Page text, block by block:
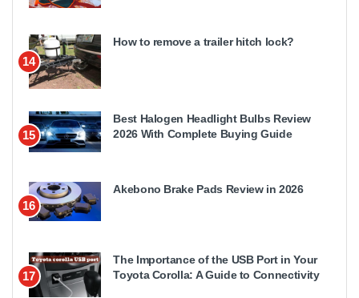
14
How to remove a trailer hitch lock?
15
Best Halogen Headlight Bulbs Review
2026 With Complete Buying Guide
16
Akebono Brake Pads Review in 2026
17
The Importance of the USB Port in Your
Toyota Corolla: A Guide to Connectivity